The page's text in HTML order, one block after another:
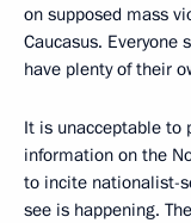
on supposed mass
Caucasus. Everyone
have plenty of their
It is unacceptable to
information on the
to incite nationalist-
see is happening.